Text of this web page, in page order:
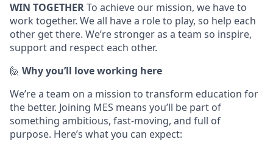
WIN TOGETHERTo achieve our mission, we have to
work together. We all have a role to play, so help each
other get there. We’re stronger as a team so inspire,
support and respect each other.
🙋 Why you’ll love working here
We’re a team on a mission to transform education for
the better. Joining MES means you’ll be part of
something ambitious, fast-moving, and full of
purpose. Here’s what you can expect: